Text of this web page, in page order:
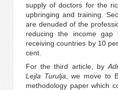
supply of doctors for the
upbringing and training.
are denuded of the
reducing the income gap
receiving countries by 10
cent.
For the third article, by
Lejla Turulja , we move to
methodology paper which